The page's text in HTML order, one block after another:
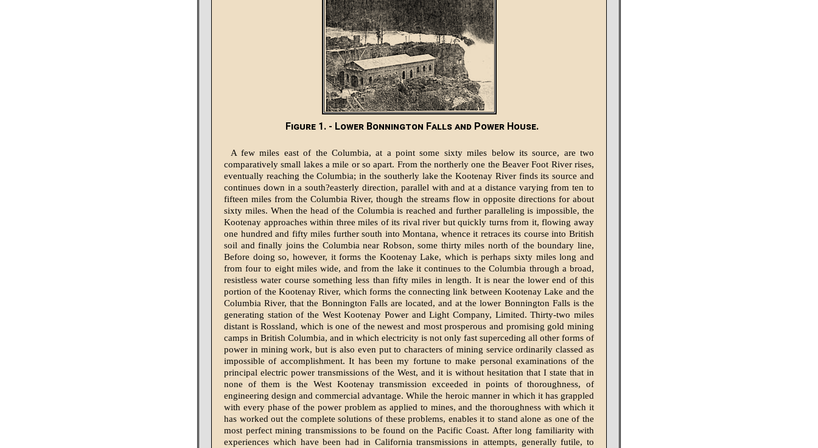
Figure 1. - Lower Bonnington Falls and Power House.
A few miles east of the Columbia, at a point some sixty miles below its source, are two
comparatively small lakes a mile or so apart. From the northerly one the Beaver Foot River rises,
eventually reaching the Columbia; in the southerly lake the Kootenay River finds its source and
continues down in a south?easterly direction, parallel with and at a distance varying from ten to
fifteen miles from the Columbia River, though the streams flow in opposite directions for about
sixty miles. When the head of the Columbia is reached and further paralleling is impossible, the
Kootenay approaches within three miles of its rival river but quickly turns from it, flowing away
one hundred and fifty miles further south into Montana, whence it retraces its course into British
soil and finally joins the Columbia near Robson, some thirty miles north of the boundary line,
Before doing so, however, it forms the Kootenay Lake, which is perhaps sixty miles long and
from four to eight miles wide, and from the lake it continues to the Columbia through a broad,
resistless water course something less than fifty miles in length. It is near the lower end of this
portion of the Kootenay River, which forms the connecting link between Kootenay Lake and the
Columbia River, that the Bonnington Falls are located, and at the lower Bonnington Falls is the
generating station of the West Kootenay Power and Light Company, Limited. Thirty-two miles
distant is Rossland, which is one of the newest and most prosperous and promising gold mining
camps in British Columbia, and in which electricity is not only fast superceding all other forms of
power in mining work, but is also even put to characters of mining service ordinarily classed as
impossible of accomplishment. It has been my fortune to make personal examinations of the
principal electric power transmissions of the West, and it is without hesitation that I state that in
none of them is the West Kootenay transmission exceeded in points of thoroughness, of
engineering design and commercial advantage. While the heroic manner in which it has grappled
with every phase of the power problem as applied to mines, and the thoroughness with which it
has worked out the complete solutions of these problems, enables it to stand alone as one of the
most perfect mining transmissions to be found on the Pacific Coast. After long familiarity with
experiences which have been had in California transmissions in attempts, generally futile, to